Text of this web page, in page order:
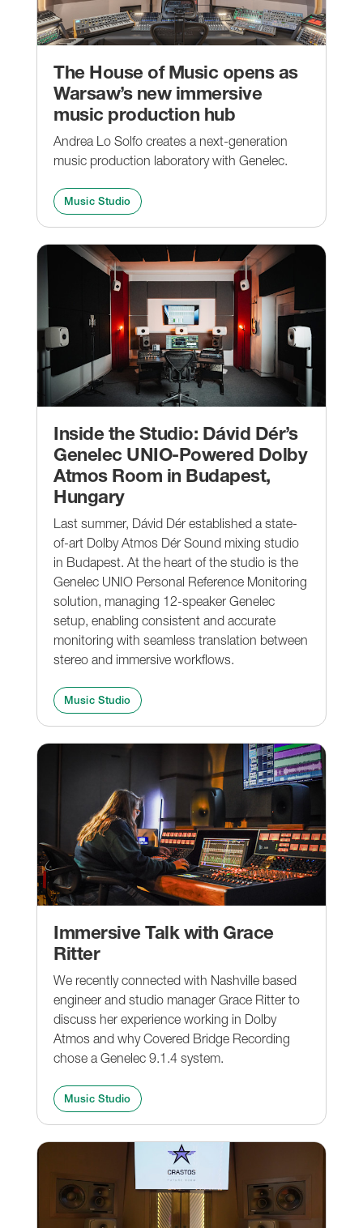
The House of Music opens as
Warsaw’s new immersive
music production hub
Andrea Lo Solfo creates a next-generation
music production laboratory with Genelec.
Music Studio
Inside the Studio: Dávid Dér’s
Genelec UNIO-Powered Dolby
Atmos Room in Budapest,
Hungary
Last summer, Dávid Dér established a state-
of-art Dolby Atmos Dér Sound mixing studio
in Budapest. At the heart of the studio is the
Genelec UNIO Personal Reference Monitoring
solution, managing 12-speaker Genelec
setup, enabling consistent and accurate
monitoring with seamless translation between
stereo and immersive workflows.
Music Studio
Immersive Talk with Grace
Ritter
We recently connected with Nashville based
engineer and studio manager Grace Ritter to
discuss her experience working in Dolby
Atmos and why Covered Bridge Recording
chose a Genelec 9.1.4 system.
Music Studio